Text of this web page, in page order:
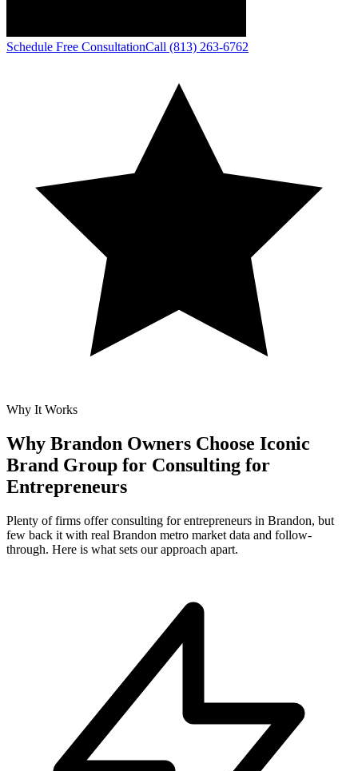
Schedule Free ConsultationCall (813) 263-6762
Why It Works
Why Brandon Owners Choose Iconic
Brand Group for Consulting for
Entrepreneurs
Plenty of firms offer consulting for entrepreneurs in Brandon, but
few back it with real Brandon metro market data and follow-
through. Here is what sets our approach apart.